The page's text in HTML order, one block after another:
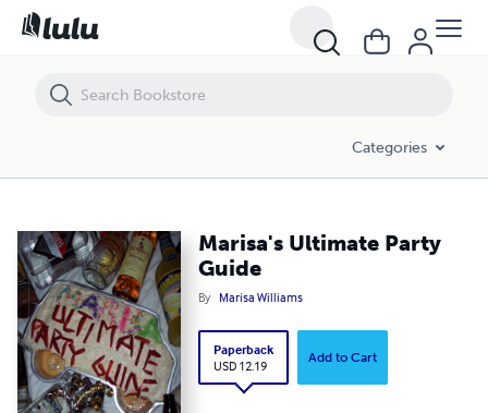
Categories
Marisa's Ultimate Party
Guide
By Marisa Williams
Paperback
USD 12.19
Add to Cart
Marisa's Ultimate Party Guide